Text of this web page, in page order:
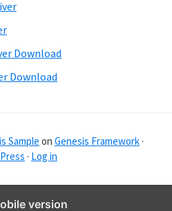
Download
Download
Sample on Genesis Framework ·
· Log in
version